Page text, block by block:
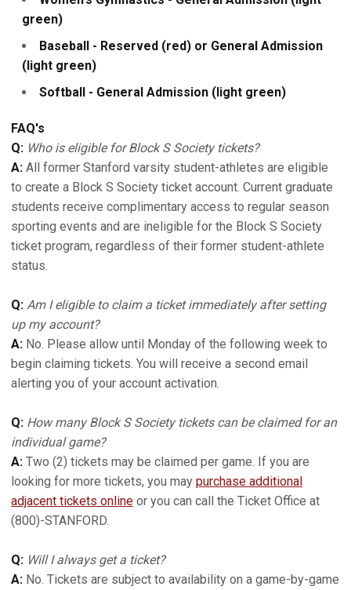
green)
Baseball - Reserved (red) or General Admission
(light green)
Softball - General Admission (light green)
FAQ's
Q: Who is eligible for Block S Society tickets?
A: All former Stanford varsity student-athletes are eligible
to create a Block S Society ticket account. Current graduate
students receive complimentary access to regular season
sporting events and are ineligible for the Block S Society
ticket program, regardless of their former student-athlete
status.
Q: Am I eligible to claim a ticket immediately after setting
up my account?
A: No. Please allow until Monday of the following week to
begin claiming tickets. You will receive a second email
alerting you of your account activation.
Q: How many Block S Society tickets can be claimed for an
individual game?
A: Two (2) tickets may be claimed per game. If you are
looking for more tickets, you may purchase additional
adjacent tickets online or you can call the Ticket Office at
(800)-STANFORD.
Q: Will I always get a ticket?
A: No. Tickets are subject to availability on a game-by-game